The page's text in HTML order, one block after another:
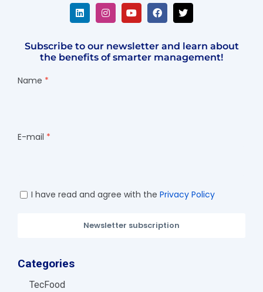
Subscribe to our newsletter and learn about
the benefits of smarter management!
Name
E-mail
I have read and agree with the Privacy Policy
Newsletter subscription
Categories
TecFood